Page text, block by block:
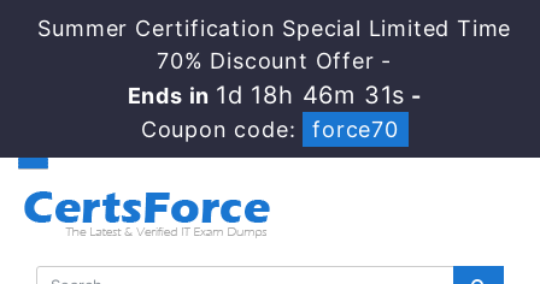
Summer Certification Special Limited Time
70% Discount Offer -
Ends in 1d 18h 46m 31s -
Coupon code:
force70